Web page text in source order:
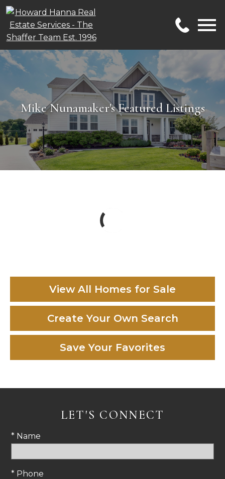
Mike Nunamaker's Featured Listings
View All Homes for Sale
Create Your Own Search
Save Your Favorites
LET'S CONNECT
* Name
* Phone